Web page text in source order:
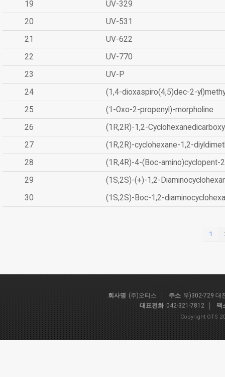
19
UV-329
20
UV-531
21
UV-622
22
UV-770
23
UV-P
24
(1,4-dioxaspiro(4,5)dec-2-
25
(1-Oxo-2-propenyl)-morpholine
26
(1R,2R)-1,2-
27
(1R,2R)-cyclohexane-1,2-
28
(1R,4R)-4-(Boc-amino)cyclopent-
29
(1S,2S)-(+)-1,2-
30
(1S,2S)-Boc-1,2-
1
회사명 (주)오티스 주소 우)302-729 대
대표전화 042-321-7812 팩
Copyright OTS